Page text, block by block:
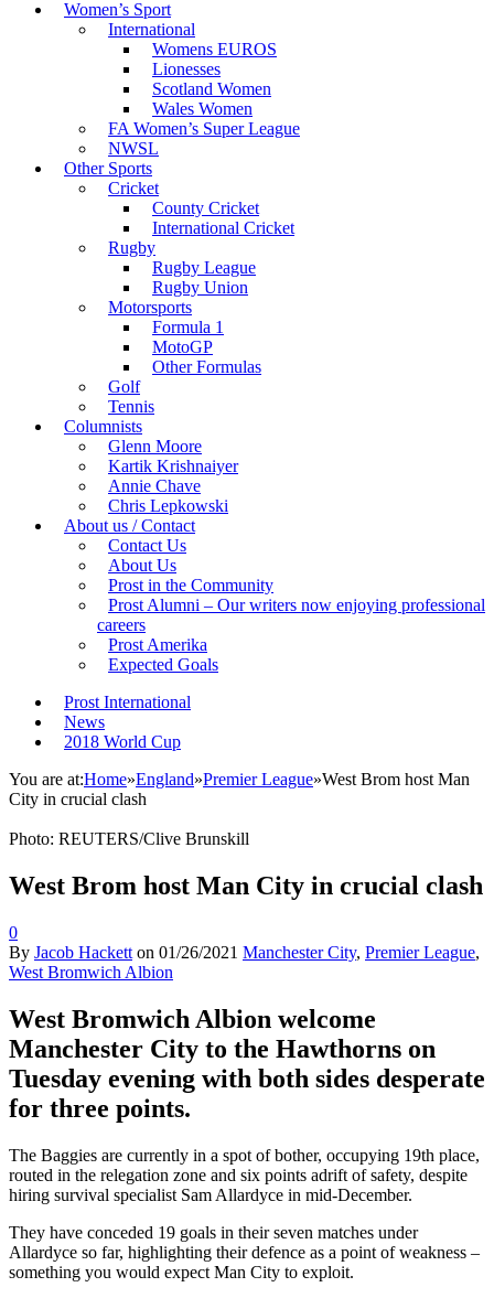
Women’s Sport
International
Womens EUROS
Lionesses
Scotland Women
Wales Women
FA Women’s Super League
NWSL
Other Sports
Cricket
County Cricket
International Cricket
Rugby
Rugby League
Rugby Union
Motorsports
Formula 1
MotoGP
Other Formulas
Golf
Tennis
Columnists
Glenn Moore
Kartik Krishnaiyer
Annie Chave
Chris Lepkowski
About us / Contact
Contact Us
About Us
Prost in the Community
Prost Alumni – Our writers now enjoying professional
careers
Prost Amerika
Expected Goals
Prost International
News
2018 World Cup
You are at:Home»England»Premier League»West Brom host Man
City in crucial clash
Photo: REUTERS/Clive Brunskill
West Brom host Man City in crucial clash
0
By Jacob Hackett on 01/26/2021 Manchester City, Premier League,
West Bromwich Albion
West Bromwich Albion welcome
Manchester City to the Hawthorns on
Tuesday evening with both sides desperate
for three points.
The Baggies are currently in a spot of bother, occupying 19th place,
routed in the relegation zone and six points adrift of safety, despite
hiring survival specialist Sam Allardyce in mid-December.
They have conceded 19 goals in their seven matches under
Allardyce so far, highlighting their defence as a point of weakness –
something you would expect Man City to exploit.